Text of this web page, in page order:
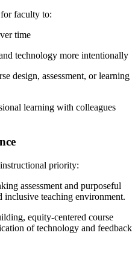
faculty to:
time
technology more intentionally
design, assessment, or learning
learning with colleagues
priority:
assessment and purposeful
inclusive teaching environment.
equity-centered course
of technology and feedback